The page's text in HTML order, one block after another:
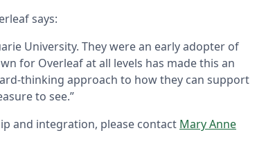
says:
University. They were an early adopter of
for Overleaf at all levels has made this an
thinking approach to how they can support
to see.”
and integration, please contact Mary Anne